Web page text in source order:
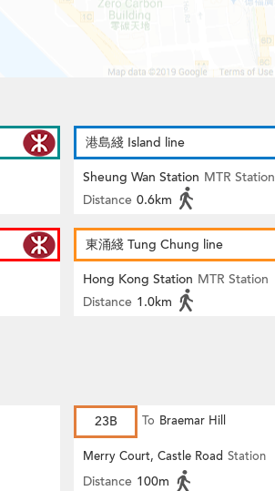
港島綫 Island line
Sheung Wan Station MTR Station
Distance 0.6km
東涌綫 Tung Chung line
Hong Kong Station MTR Station
Distance 1.0km
23B To Braemar Hill
Merry Court, Castle Road Station
Distance 100m